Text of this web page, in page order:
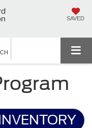
SAVED